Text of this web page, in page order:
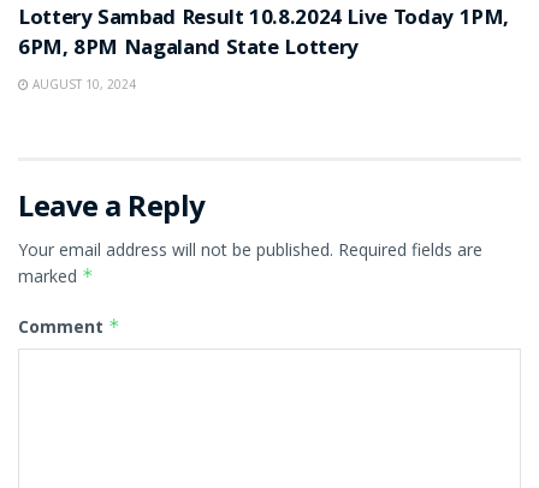
Lottery Sambad Result 10.8.2024 Live Today 1PM,
6PM, 8PM Nagaland State Lottery
AUGUST 10, 2024
Leave a Reply
Your email address will not be published. Required fields are
marked *
Comment *